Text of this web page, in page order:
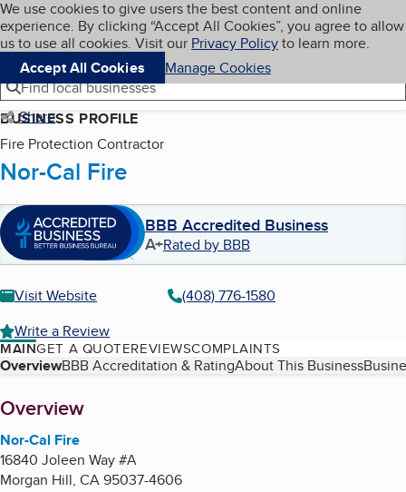
Skip to main content
Cookies on BBB.org
We use cookies to give users the best content and online
experience. By clicking “Accept All Cookies”, you agree to allow
us to use all cookies. Visit our Privacy Policyto learn more.
Accept All Cookies
Manage Cookies
Navigation menu
Menu My BBB
Find local businesses
Share
BUSINESS PROFILE
Fire Protection Contractor
Nor-Cal Fire
BBB Accredited Business
A+Rated by BBB
Visit Website
(408) 776-1580
Write a Review
MAINGET A QUOTEREVIEWSCOMPLAINTS
Table of Contents
OverviewBBB Accreditation & RatingAbout This Business
About
Overview
Nor-Cal Fire
16840 Joleen Way #A
Morgan Hill, CA95037-4606